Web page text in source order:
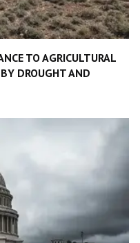
TO AGRICULTURAL
DROUGHT AND